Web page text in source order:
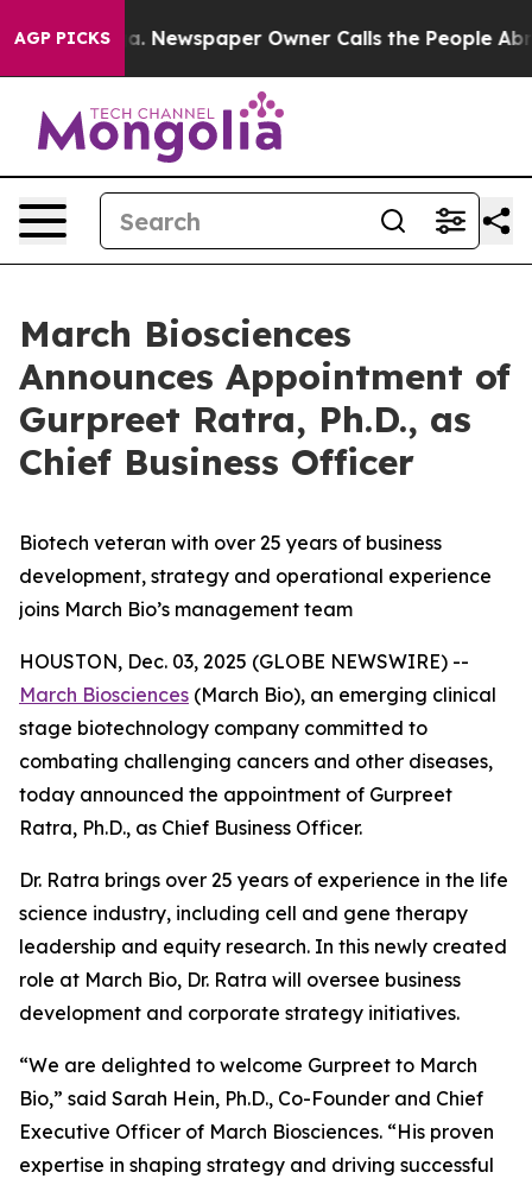
AGP PICKSNewspaper Owner Calls the People
March Biosciences
Announces Appointment of
Gurpreet Ratra, Ph.D., as
Chief Business Officer
Biotech veteran with over 25 years of business
development, strategy and operational experience
joins March Bio’s management team
HOUSTON, Dec. 03, 2025 (GLOBE NEWSWIRE) --
March Biosciences (March Bio), an emerging clinical
stage biotechnology company committed to
combating challenging cancers and other diseases,
today announced the appointment of Gurpreet
Ratra, Ph.D., as Chief Business Officer.
Dr. Ratra brings over 25 years of experience in the life
science industry, including cell and gene therapy
leadership and equity research. In this newly created
role at March Bio, Dr. Ratra will oversee business
development and corporate strategy initiatives.
“We are delighted to welcome Gurpreet to March
Bio,” said Sarah Hein, Ph.D., Co-Founder and Chief
Executive Officer of March Biosciences. “His proven
expertise in shaping strategy and driving successful